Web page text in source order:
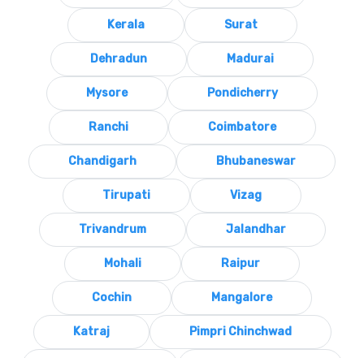
Kerala Surat
Dehradun Madurai
Mysore Pondicherry
Ranchi Coimbatore
Chandigarh Bhubaneswar
Tirupati Vizag
Trivandrum Jalandhar
Mohali Raipur
Cochin Mangalore
Katraj Pimpri Chinchwad